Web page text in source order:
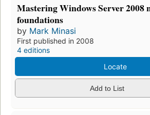
Mastering Windows Server 2008
foundations
by Mark Minasi
First published in 2008
4 editions
Locate
Add to List